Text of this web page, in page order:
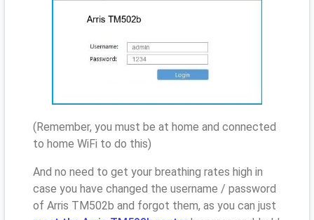
(Remember, you must be at home and connected
to home WiFi to do this)
And no need to get your breathing rates high in
case you have changed the username / password
of Arris TM502b and forgot them, as you can just